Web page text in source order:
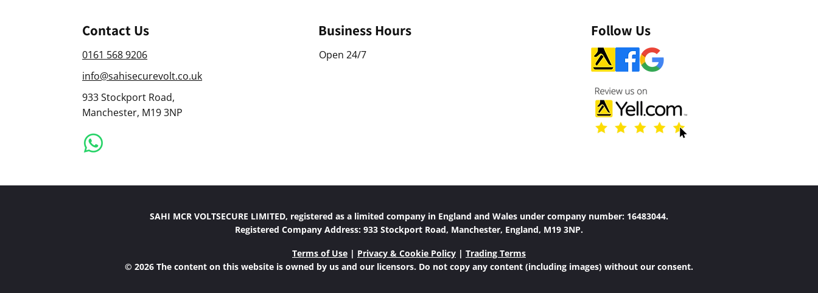
Contact Us
0161 568 9206
info@sahisecurevolt.co.uk
933 Stockport Road,
Manchester, M19 3NP
Business Hours
Open 24/7
Follow Us
Terms of Use | Privacy & Cookie Policy | Trading Terms
© 2026 The content on this website is owned by us and our licensors. Do not copy any content (including images) without our consent.
SAHI MCR VOLTSECURE LIMITED, registered as a limited company in England and Wales under company number: 16483044.
Registered Company Address: 933 Stockport Road, Manchester, England, M19 3NP.